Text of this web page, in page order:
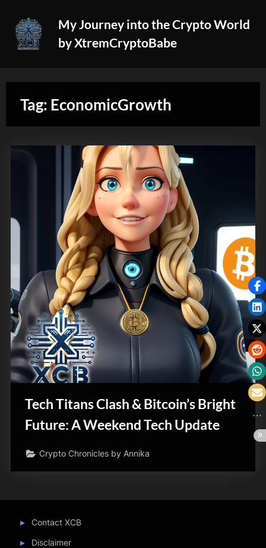
content
My Journey into the Crypto World
by XtremCryptoBabe
Tag: EconomicGrowth
Tech Titans Clash & Bitcoin’s Bright
Future: A Weekend Tech Update
Crypto Chronicles by Annika
Contact XCB
Disclaimer